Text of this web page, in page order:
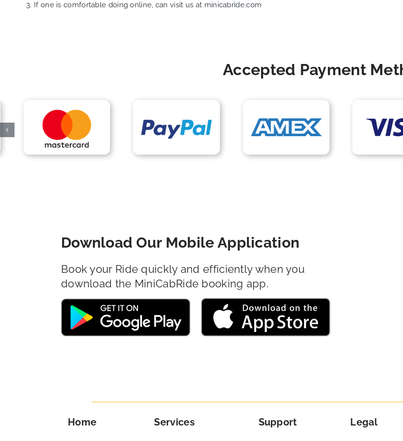
If one is comfortable doing online, can visit us at minicabride.com
Accepted Payment
Download Our Mobile Application
Book your Ride quickly and efficiently when you
download the MiniCabRide booking app.
Home Services Support Legal